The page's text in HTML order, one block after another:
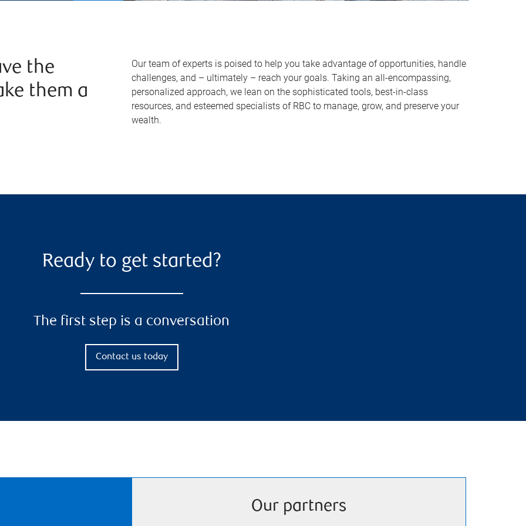
the
them a
Our team of experts is poised to help you take advantage of opportunities, handle
challenges, and – ultimately – reach your goals. Taking an all-encompassing,
personalized approach, we lean on the sophisticated tools, best-in-class
resources, and esteemed specialists of RBC to manage, grow, and preserve your
wealth.
Ready to get started?
The first step is a conversation
Contact us today
Our partners